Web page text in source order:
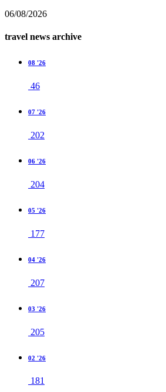
06/08/2026
travel news archive
08 '26
46
07 '26
202
06 '26
204
05 '26
177
04 '26
207
03 '26
205
02 '26
181